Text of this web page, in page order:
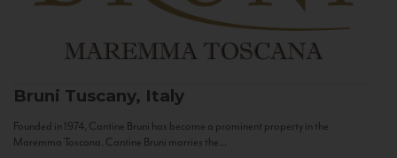
Bruni Tuscany, Italy
Founded in 1974, Cantine Bruni has become a prominent property in the
Maremma Toscana. Cantine Bruni marries the...